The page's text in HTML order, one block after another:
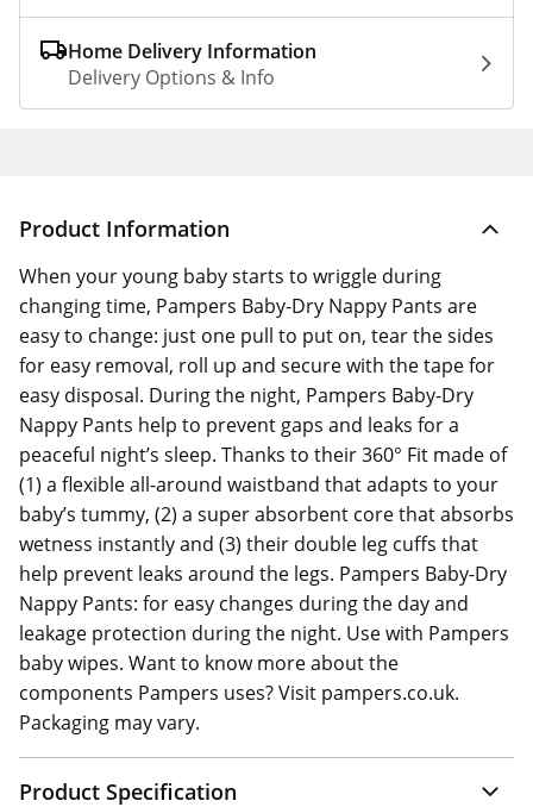
Home Delivery Information
Delivery Options & Info
Product Information
When your young baby starts to wriggle during
changing time, Pampers Baby-Dry Nappy Pants are
easy to change: just one pull to put on, tear the sides
for easy removal, roll up and secure with the tape for
easy disposal. During the night, Pampers Baby-Dry
Nappy Pants help to prevent gaps and leaks for a
peaceful night’s sleep. Thanks to their 360° Fit made of
(1) a flexible all-around waistband that adapts to your
baby’s tummy, (2) a super absorbent core that absorbs
wetness instantly and (3) their double leg cuffs that
help prevent leaks around the legs. Pampers Baby-Dry
Nappy Pants: for easy changes during the day and
leakage protection during the night. Use with Pampers
baby wipes. Want to know more about the
components Pampers uses? Visit pampers.co.uk.
Packaging may vary.
Product Specification